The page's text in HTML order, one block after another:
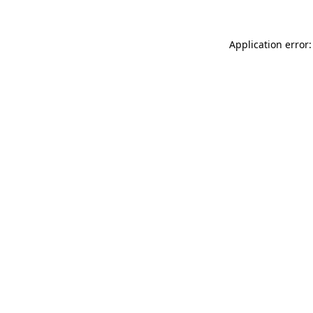
Application